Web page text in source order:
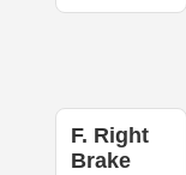
F. Right
Brake